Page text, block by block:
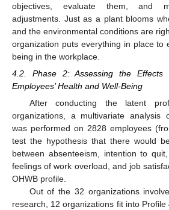
objectives, evaluate them, and
adjustments. Just as a plant blooms
and the environmental conditions are
organization puts everything in place to
being in the workplace.
4.2. Phase 2: Assessing the Effects
Employees’ Health and Well-Being
After conducting the latent
organizations, a multivariate analysis
was performed on 2828 employees
test the hypothesis that there would
between absenteeism, intention to
feelings of work overload, and job
OHWB profile.
Out of the 32 organizations
research, 12 organizations fit into